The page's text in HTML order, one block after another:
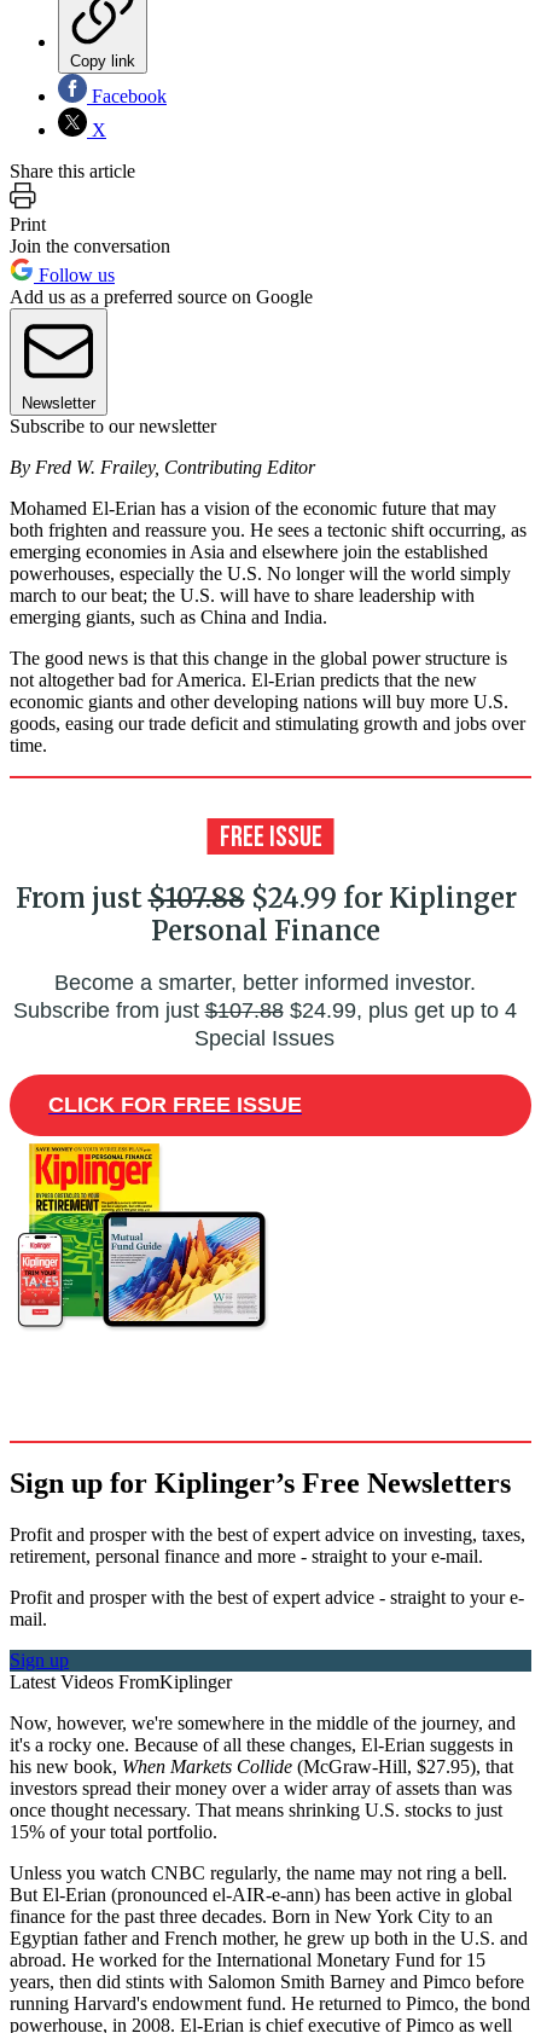
Copy link
Facebook
X
Share this article
Print
Join the conversation
Follow us
Add us as a preferred source on Google
Newsletter
Subscribe to our newsletter
By Fred W. Frailey, Contributing Editor
Mohamed El-Erian has a vision of the economic future that may
both frighten and reassure you. He sees a tectonic shift occurring, as
emerging economies in Asia and elsewhere join the established
powerhouses, especially the U.S. No longer will the world simply
march to our beat; the U.S. will have to share leadership with
emerging giants, such as China and India.
The good news is that this change in the global power structure is
not altogether bad for America. El-Erian predicts that the new
economic giants and other developing nations will buy more U.S.
goods, easing our trade deficit and stimulating growth and jobs over
time.
From just$107.88$24.99 for Kiplinger
Personal Finance
Become a smarter, better informed investor.
Subscribe from just$107.88$24.99, plus get up to 4
Special Issues
CLICK FOR FREE ISSUE
Sign up for Kiplinger’s Free Newsletters
Profit and prosper with the best of expert advice on investing, taxes,
retirement, personal finance and more - straight to your e-mail.
Profit and prosper with the best of expert advice - straight to your e-
mail.
Sign up
Latest Videos FromKiplinger
Now, however, we're somewhere in the middle of the journey, and
it's a rocky one. Because of all these changes, El-Erian suggests in
his new book, When Markets Collide (McGraw-Hill, $27.95), that
investors spread their money over a wider array of assets than was
once thought necessary. That means shrinking U.S. stocks to just
15% of your total portfolio.
Unless you watch CNBC regularly, the name may not ring a bell.
But El-Erian (pronounced el-AIR-e-ann) has been active in global
finance for the past three decades. Born in New York City to an
Egyptian father and French mother, he grew up both in the U.S. and
abroad. He worked for the International Monetary Fund for 15
years, then did stints with Salomon Smith Barney and Pimco before
running Harvard's endowment fund. He returned to Pimco, the bond
powerhouse, in 2008. El-Erian is chief executive of Pimco as well